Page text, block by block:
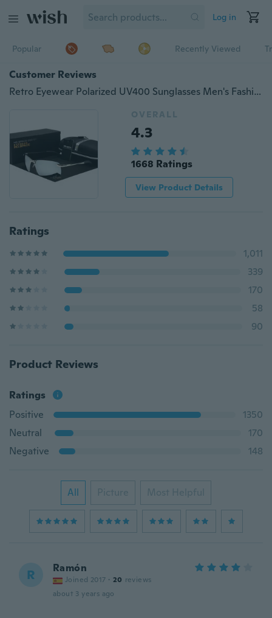
Log in
Popular Recently Viewed
Customer Reviews
Retro Eyewear Polarized UV400 Sunglasses Men's Fashion Men Men Women Sunglasses Frames Glasses
OVERALL
4.3
1668 Ratings
View Product Details
Ratings
1,011
339
170
58
90
Product Reviews
Ratings
Positive
1350
Neutral
170
Negative
148
All Picture Most Helpful
R Ramón
Joined 2017 · 20 reviews
about 3 years ago